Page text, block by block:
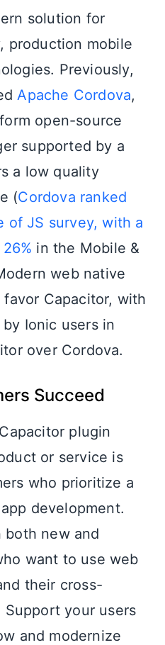
solution for
production mobile
Previously,
Apache Cordova,
open-source
supported by a
a low quality
(Cordova ranked
of JS survey, with a
in the Mobile &
web native
Capacitor, with
Ionic users in
over Cordova.
Succeed
plugin
or service is
who prioritize a
development.
both new and
want to use web
their cross-
your users
and modernize